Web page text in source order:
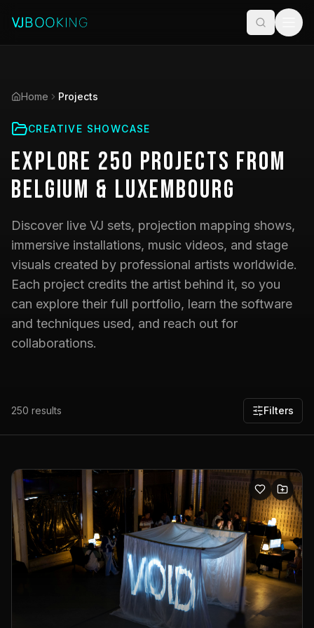
Home Projects
CREATIVE SHOWCASE
Explore 250 Projects from
Belgium & Luxembourg
Discover live VJ sets, projection mapping shows,
immersive installations, music videos, and stage
visuals created by professional artists worldwide.
Each project credits the artist behind it, so you
can explore their full portfolio, learn the software
and techniques used, and reach out for
collaborations.
250 results Filters